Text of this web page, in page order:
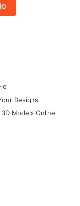
Designs
Models Online